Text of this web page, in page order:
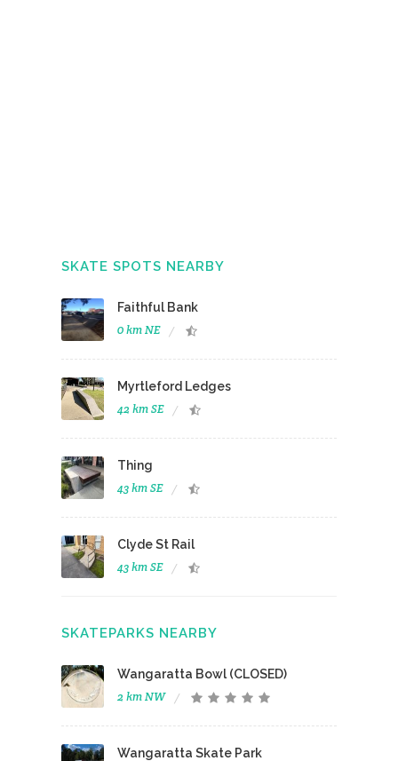
SKATE SPOTS NEARBY
Faithful Bank
0 km NE
Myrtleford Ledges
42 km SE
Thing
43 km SE
Clyde St Rail
43 km SE
SKATEPARKS NEARBY
Wangaratta Bowl (CLOSED)
2 km NW
Wangaratta Skate Park